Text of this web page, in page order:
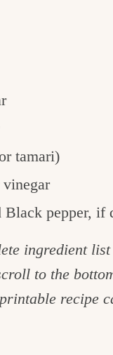
tamari)
Black pepper, if
ingredient
to the
recipe